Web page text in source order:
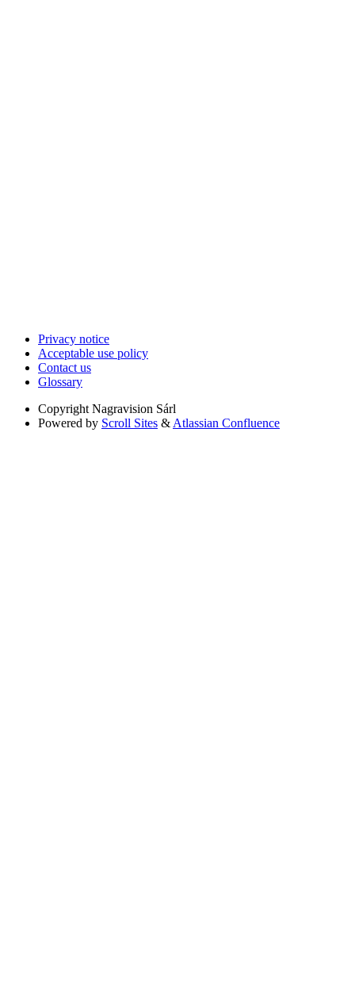
Privacy notice
Acceptable use policy
Contact us
Glossary
Copyright Nagravision Sárl
Powered by Scroll Sites & Atlassian Confluence